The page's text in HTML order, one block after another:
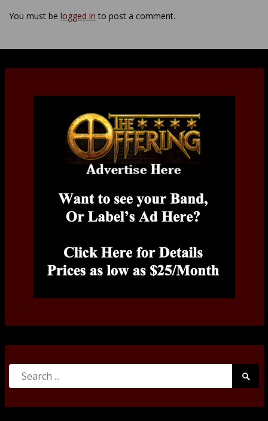
You must be logged in to post a comment.
Search